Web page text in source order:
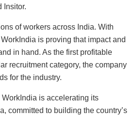
Insitor.
of workers across India. With
is proving that impact and
in hand. As the first profitable
recruitment category, the company
for the industry.
is accelerating its
committed to building the country’s